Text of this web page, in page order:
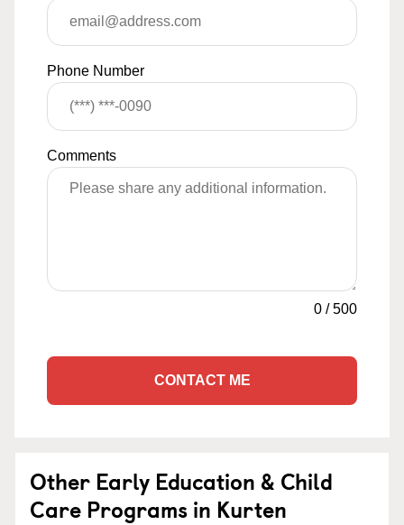
Phone Number
Comments
0 /500
CONTACT ME
Other Early Education & Child
Care Programs in Kurten